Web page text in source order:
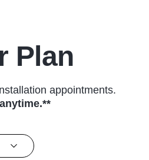
Plan
appointments.